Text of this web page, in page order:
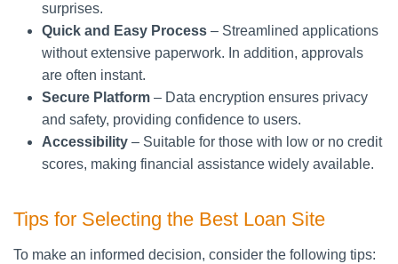
surprises.
Quick and Easy Process – Streamlined applications
without extensive paperwork. In addition, approvals
are often instant.
Secure Platform – Data encryption ensures privacy
and safety, providing confidence to users.
Accessibility – Suitable for those with low or no credit
scores, making financial assistance widely available.
Tips for Selecting the Best Loan Site
To make an informed decision, consider the following tips: